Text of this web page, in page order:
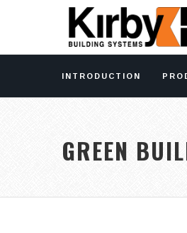
INTRODUCTION
GREEN